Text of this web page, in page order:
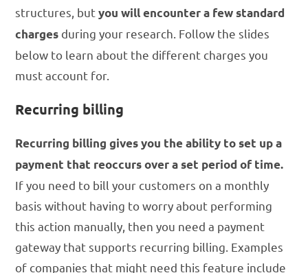
structures, butyou will encounter a few standard
charges during your research. Follow the slides
below to learn about the different charges you
must account for.
Recurring billing
Recurring billing gives you the ability to set up a
payment that reoccurs over a set period of time.
If you need to bill your customers on a monthly
basis without having to worry about performing
this action manually, then you need a payment
gateway that supports recurring billing. Examples
of companies that might need this feature include